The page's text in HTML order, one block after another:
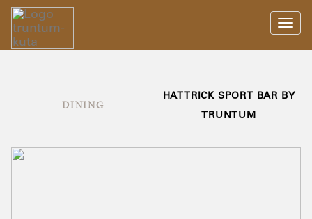
DINING
HATTRICK SPORT BAR BY
TRUNTUM